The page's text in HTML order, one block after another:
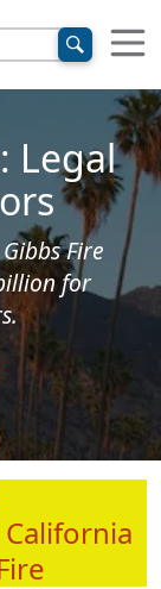
Legal
Fire
for